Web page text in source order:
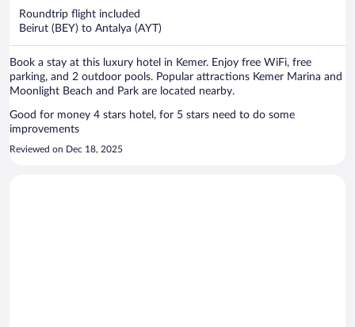
Roundtrip flight included
Beirut (BEY) to Antalya (AYT)
Book a stay at this luxury hotel in Kemer. Enjoy free WiFi, free
parking, and 2 outdoor pools. Popular attractions Kemer Marina and
Moonlight Beach and Park are located nearby.
Good for money 4 stars hotel, for 5 stars need to do some
improvements
Reviewed on Dec 18, 2025